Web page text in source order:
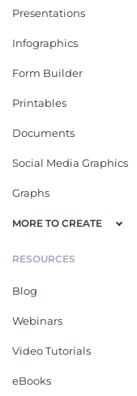
Presentations
Infographics
Form Builder
Printables
Documents
Social Media Graphics
Graphs
MORE TO CREATE
RESOURCES
Blog
Webinars
Video Tutorials
eBooks